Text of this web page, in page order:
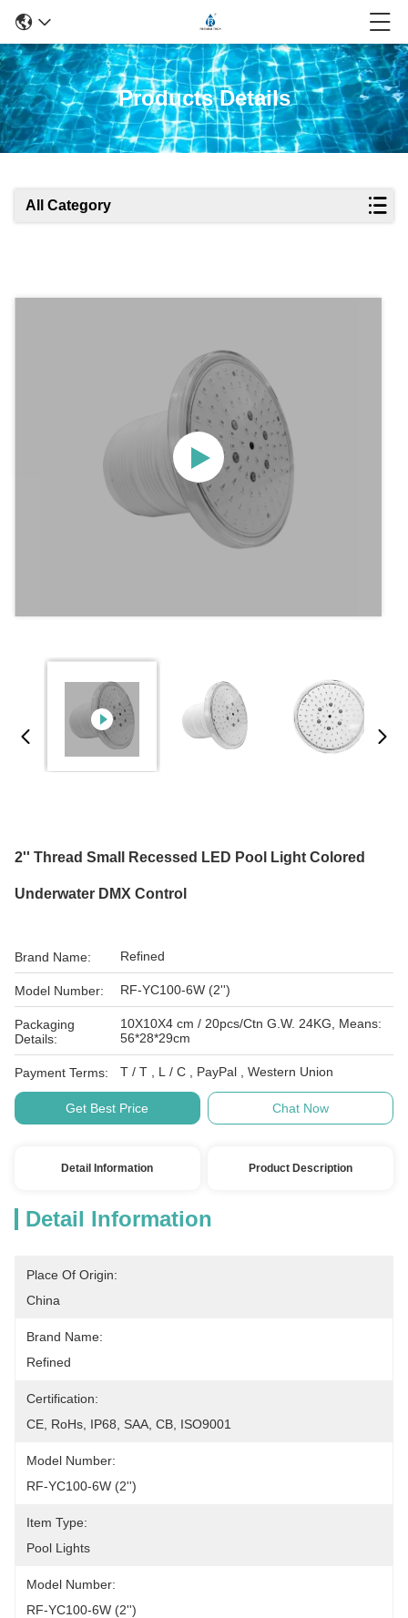
Products Details
All Category
2'' Thread Small Recessed LED Pool Light Colored
Underwater DMX Control
Brand Name: Refined
Model Number: RF-YC100-6W (2'')
Packaging
Details:
10X10X4 cm / 20pcs/Ctn G.W. 24KG, Means:
56*28*29cm
Payment Terms: T / T , L / C , PayPal , Western Union
Get Best Price Chat Now
Detail Information Product Description
Detail Information
Place Of Origin:
China
Brand Name:
Refined
Certification:
CE, RoHs, IP68, SAA, CB, ISO9001
Model Number:
RF-YC100-6W (2'')
Item Type:
Pool Lights
Model Number:
RF-YC100-6W (2'')